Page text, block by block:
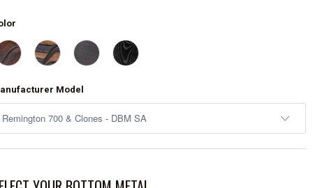
Model